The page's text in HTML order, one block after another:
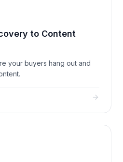
to Content
your buyers hang out and